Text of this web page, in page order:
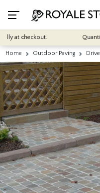
at checkout. Quantity
Home Outdoor Paving